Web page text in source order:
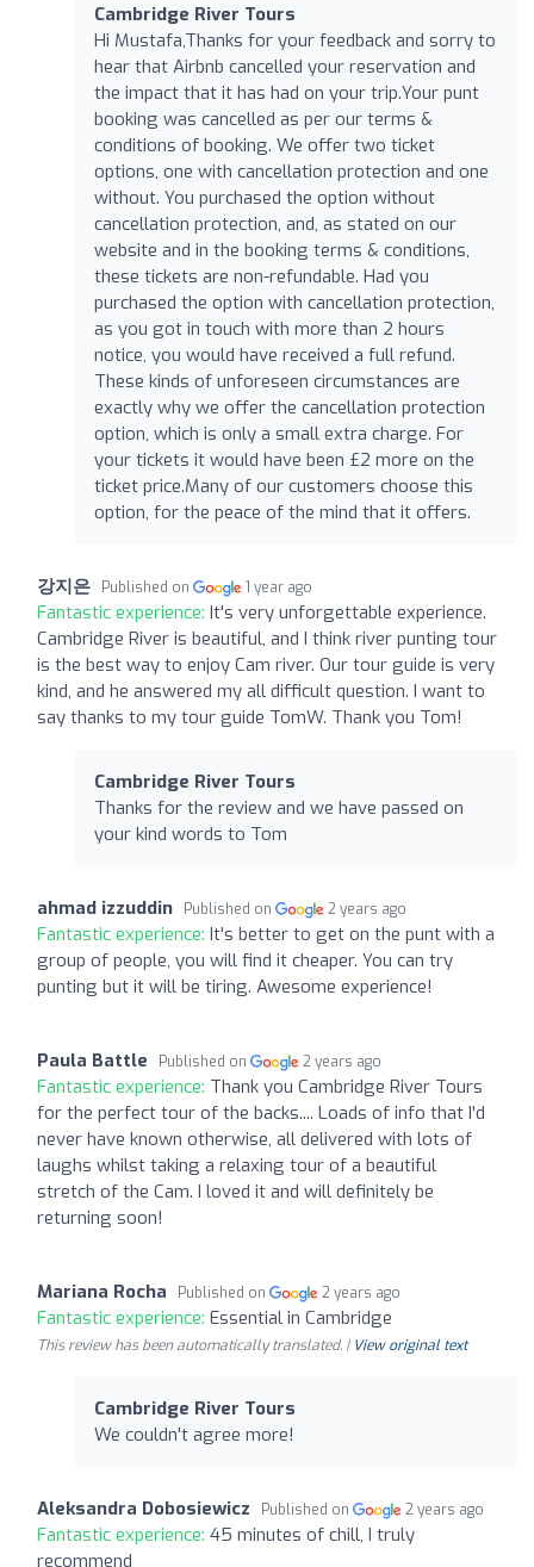
Cambridge River Tours
Hi Mustafa,Thanks for your feedback and sorry to
hear that Airbnb cancelled your reservation and
the impact that it has had on your trip.Your punt
booking was cancelled as per our terms &
conditions of booking. We offer two ticket
options, one with cancellation protection and one
without. You purchased the option without
cancellation protection, and, as stated on our
website and in the booking terms & conditions,
these tickets are non-refundable. Had you
purchased the option with cancellation protection,
as you got in touch with more than 2 hours
notice, you would have received a full refund.
These kinds of unforeseen circumstances are
exactly why we offer the cancellation protection
option, which is only a small extra charge. For
your tickets it would have been £2 more on the
ticket price.Many of our customers choose this
option, for the peace of the mind that it offers.
강지은 Published on 1 year ago
Fantastic experience: It's very unforgettable experience.
Cambridge River is beautiful, and I think river punting tour
is the best way to enjoy Cam river. Our tour guide is very
kind, and he answered my all difficult question. I want to
say thanks to my tour guide TomW. Thank you Tom!
Cambridge River Tours
Thanks for the review and we have passed on
your kind words to Tom
ahmad izzuddin Published on 2 years ago
Fantastic experience: It's better to get on the punt with a
group of people, you will find it cheaper. You can try
punting but it will be tiring. Awesome experience!
Paula Battle Published on 2 years ago
Fantastic experience: Thank you Cambridge River Tours
for the perfect tour of the backs.... Loads of info that I'd
never have known otherwise, all delivered with lots of
laughs whilst taking a relaxing tour of a beautiful
stretch of the Cam. I loved it and will definitely be
returning soon!
Mariana Rocha Published on 2 years ago
Fantastic experience: Essential in Cambridge
This review has been automatically translated. | View original text
Cambridge River Tours
We couldn't agree more!
Aleksandra Dobosiewicz Published on 2 years ago
Fantastic experience: 45 minutes of chill, I truly
recommend